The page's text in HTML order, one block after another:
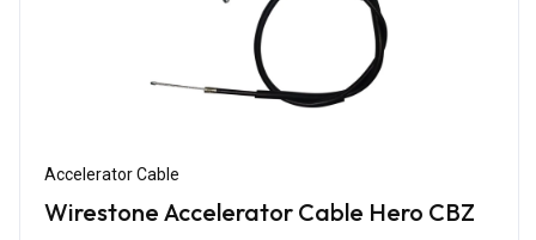
Accelerator Cable
Wirestone Accelerator Cable Hero CBZ